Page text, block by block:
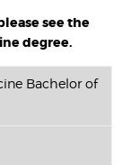
see the
degree.
Bachelor of